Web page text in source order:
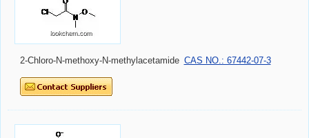
2-Chloro-N-methoxy-N-methylacetamide CAS NO.: 67442-07-3